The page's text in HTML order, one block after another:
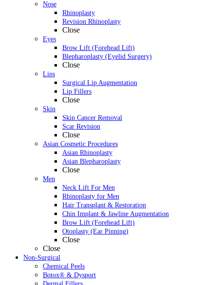
Nose
Rhinoplasty
Revision Rhinoplasty
Close
Eyes
Brow Lift (Forehead Lift)
Blepharoplasty (Eyelid Surgery)
Close
Lips
Surgical Lip Augmentation
Lip Fillers
Close
Skin
Skin Cancer Removal
Scar Revision
Close
Asian Cosmetic Procedures
Asian Rhinoplasty
Asian Blepharoplasty
Close
Men
Neck Lift For Men
Rhinoplasty for Men
Hair Transplant & Restoration
Chin Implant & Jawline Augmentation
Brow Lift (Forehead Lift)
Otoplasty (Ear Pinning)
Close
Close
Non-Surgical
Chemical Peels
Botox® & Dysport